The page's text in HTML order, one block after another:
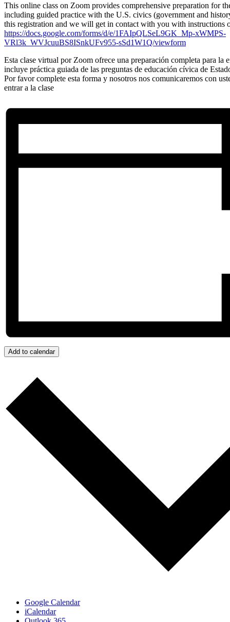
This online class on Zoom provides comprehensive preparation for
including guided practice with the U.S. civics (government and
this registration and we will get in contact with you with instructions
https://docs.google.com/forms/d/e/1FAIpQLSeL9GK_Mp-xWMPS-
VRl3k_WVJcuuBS8ISnkUFv955-sSd1W1Q/viewform
Esta clase virtual por Zoom ofrece una preparación completa para la
incluye práctica guiada de las preguntas de educación cívica de
Por favor complete esta forma y nosotros nos comunicaremos con
entrar a la clase
Add to calendar
Google Calendar
iCalendar